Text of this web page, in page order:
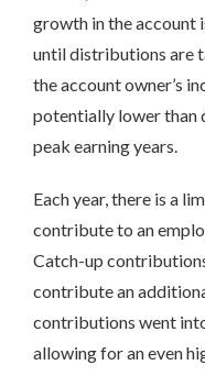
growth in the account
until distributions are
the account owner’s
potentially lower than
peak earning years.
Each year, there is a
contribute to an
Catch-up
contribute an
contributions went
allowing for an even